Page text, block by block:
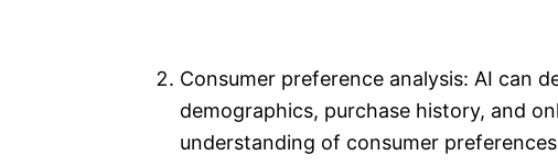
Consumer preference analysis: AI can
demographics, purchase history, and
understanding of consumer